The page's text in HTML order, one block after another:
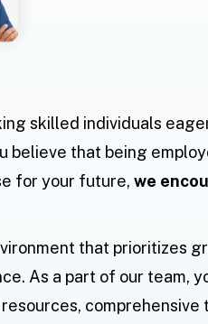
skilled individuals
believe that being
for your future,we
that prioritizes
As a part of our team,
comprehensive